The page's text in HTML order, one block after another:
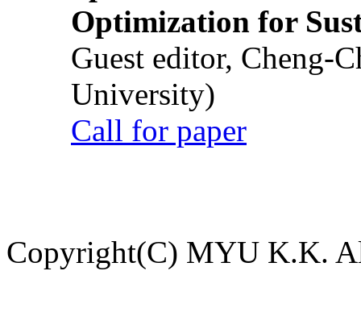
Optimization for
Guest editor, Cheng-
University)
Call for paper
Copyright(C) MYU K.K.